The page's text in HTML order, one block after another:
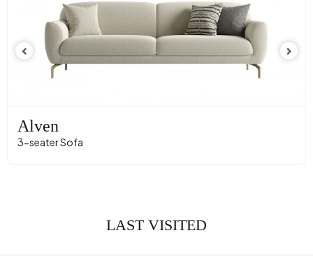
Height (mm)
Fabric Name Velvet Texture
Fabric Color Dark Grey
Alven
3-seater Sofa
LAST VISITED